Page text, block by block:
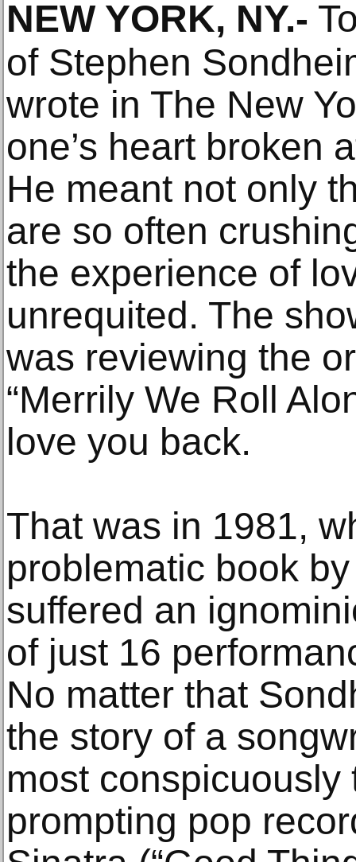
NEW YORK, NY.-
of Stephen
wrote in The New
one’s heart broken
He meant not only
are so often
the experience of
unrequited. The
was reviewing the
“Merrily We Roll
love you back.
That was in 1981,
problematic book
suffered an
of just 16
No matter that
the story of a
most
prompting pop